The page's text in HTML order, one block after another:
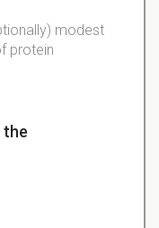
) modest
protein
the